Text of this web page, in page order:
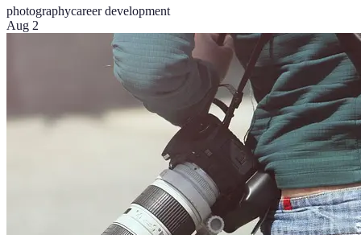
photographycareer development
Aug 2